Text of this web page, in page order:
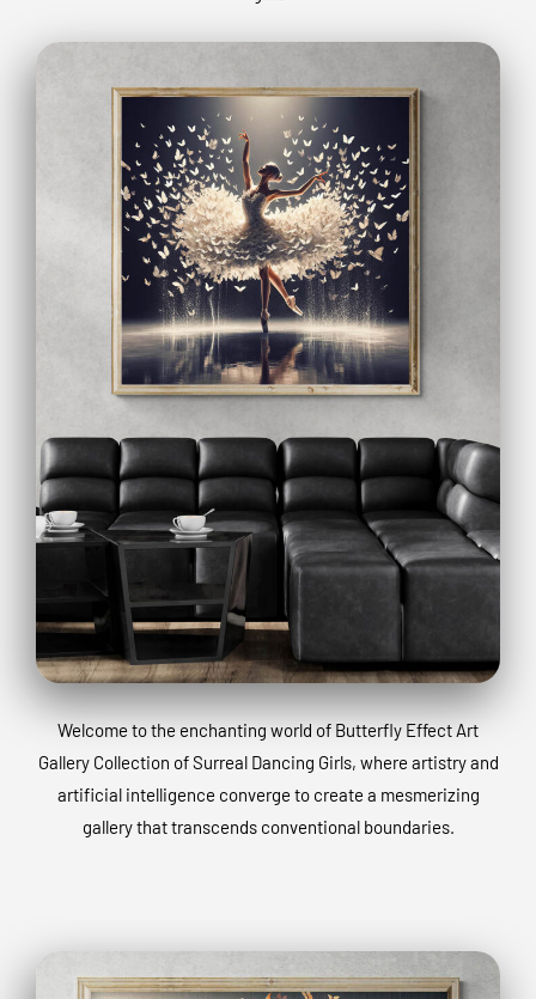
Welcome to the enchanting world of Butterfly Effect Art
Gallery Collection of Surreal Dancing Girls, where artistry and
artificial intelligence converge to create a mesmerizing
gallery that transcends conventional boundaries.